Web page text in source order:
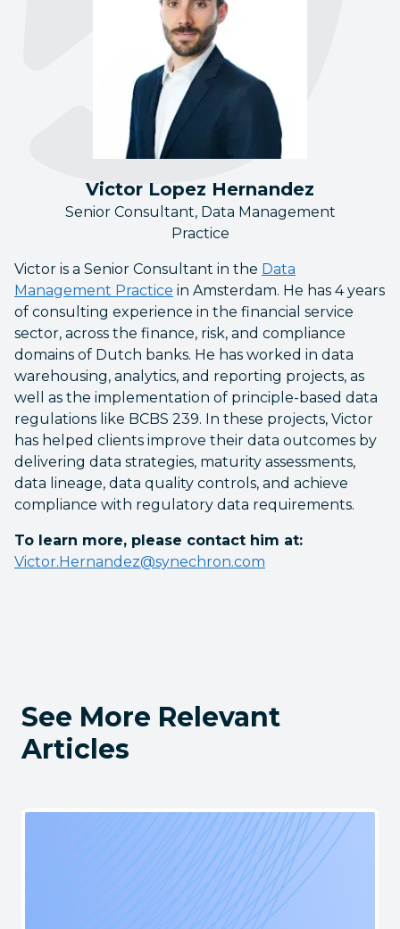
Victor Lopez Hernandez
Senior Consultant, Data Management
Practice
Victor is a Senior Consultant in the Data
Management Practice in Amsterdam. He has 4 years
of consulting experience in the financial service
sector, across the finance, risk, and compliance
domains of Dutch banks. He has worked in data
warehousing, analytics, and reporting projects, as
well as the implementation of principle-based data
regulations like BCBS 239. In these projects, Victor
has helped clients improve their data outcomes by
delivering data strategies, maturity assessments,
data lineage, data quality controls, and achieve
compliance with regulatory data requirements.
To learn more, please contact him at:
Victor.Hernandez@synechron.com
See More Relevant
Articles